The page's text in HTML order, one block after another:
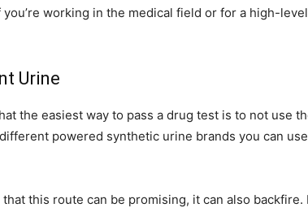
you’re working in the medical field or for a high-
Urine
the easiest way to pass a drug test is to not use
powered synthetic urine brands you can
this route can be promising, it can also